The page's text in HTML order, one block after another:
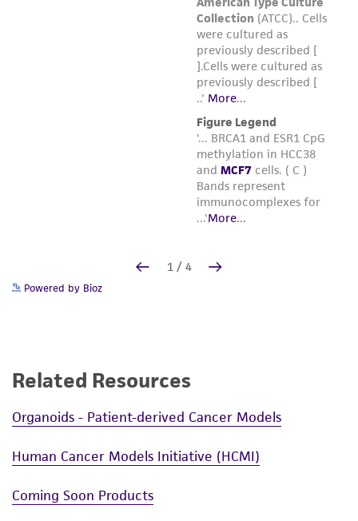
Powered by Bioz
Related Resources
Organoids - Patient-derived Cancer Models
Human Cancer Models Initiative (HCMI)
Coming Soon Products